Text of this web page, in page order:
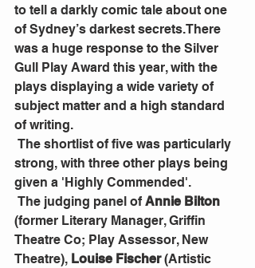
to tell a darkly comic tale about one
of Sydney’s darkest secrets.There
was a huge response to the Silver
Gull Play Award this year, with the
plays displaying a wide variety of
subject matter and a high standard
of writing.
strong, with three other plays being
given a 'Highly Commended'.
The judging panel of Annie Bilton
(former Literary Manager, Griffin
Theatre Co; Play Assessor, New
Theatre), Louise Fischer (Artistic